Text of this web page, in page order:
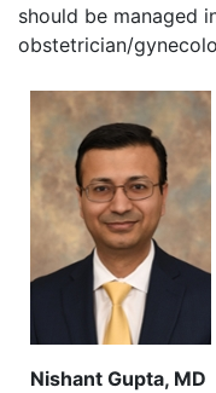
should be managed
obstetrician/
Nishant Gupta, MD